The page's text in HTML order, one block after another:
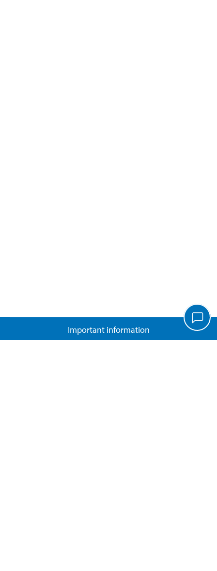
Important information